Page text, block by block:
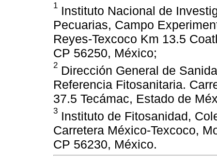
1 Instituto Nacional de
Pecuarias, Campo
Reyes-Texcoco Km 13.5
CP 56250, México;
2 Dirección General de
Referencia Fitosanitaria.
37.5 Tecámac, Estado de
3 Instituto de Fitosanidad,
Carretera México-Texcoco,
CP 56230, México.